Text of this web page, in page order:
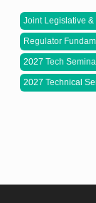
Joint Legislative &
Regulator
2027 Tech
2027 Technical